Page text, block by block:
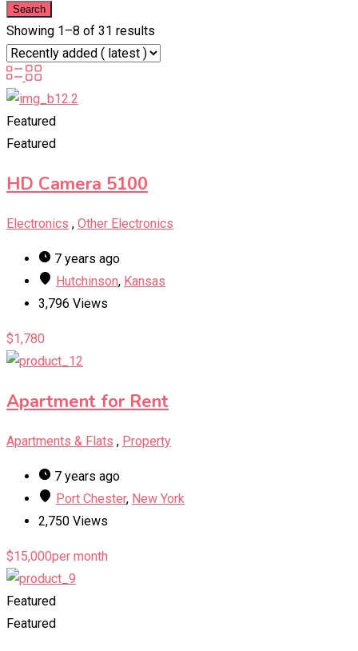
Search
Showing 1–8 of 31 results
Featured
Featured
HD Camera 5100
Electronics , Other Electronics
7 years ago
Hutchinson, Kansas
3,796 Views
$1,780
Apartment for Rent
Apartments & Flats , Property
7 years ago
Port Chester, New York
2,750 Views
$15,000per month
Featured
Featured